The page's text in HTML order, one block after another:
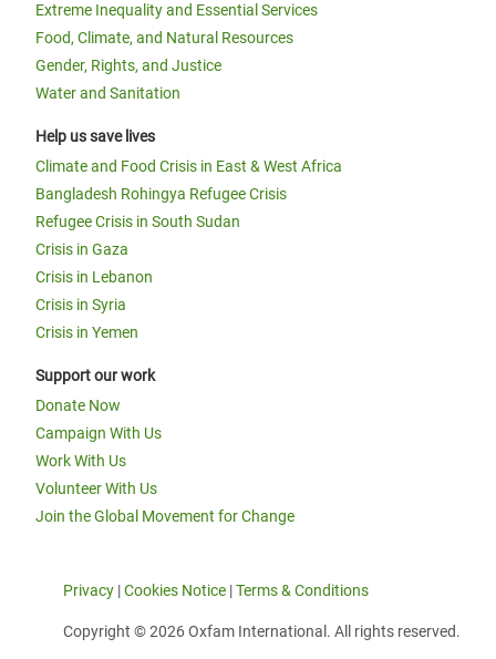
Extreme Inequality and Essential Services
Food, Climate, and Natural Resources
Gender, Rights, and Justice
Water and Sanitation
Help us save lives
Climate and Food Crisis in East & West Africa
Bangladesh Rohingya Refugee Crisis
Refugee Crisis in South Sudan
Crisis in Gaza
Crisis in Lebanon
Crisis in Syria
Crisis in Yemen
Support our work
Donate Now
Campaign With Us
Work With Us
Volunteer With Us
Join the Global Movement for Change
Privacy |Cookies Notice |Terms & Conditions
Copyright © 2026 Oxfam International. All rights reserved.